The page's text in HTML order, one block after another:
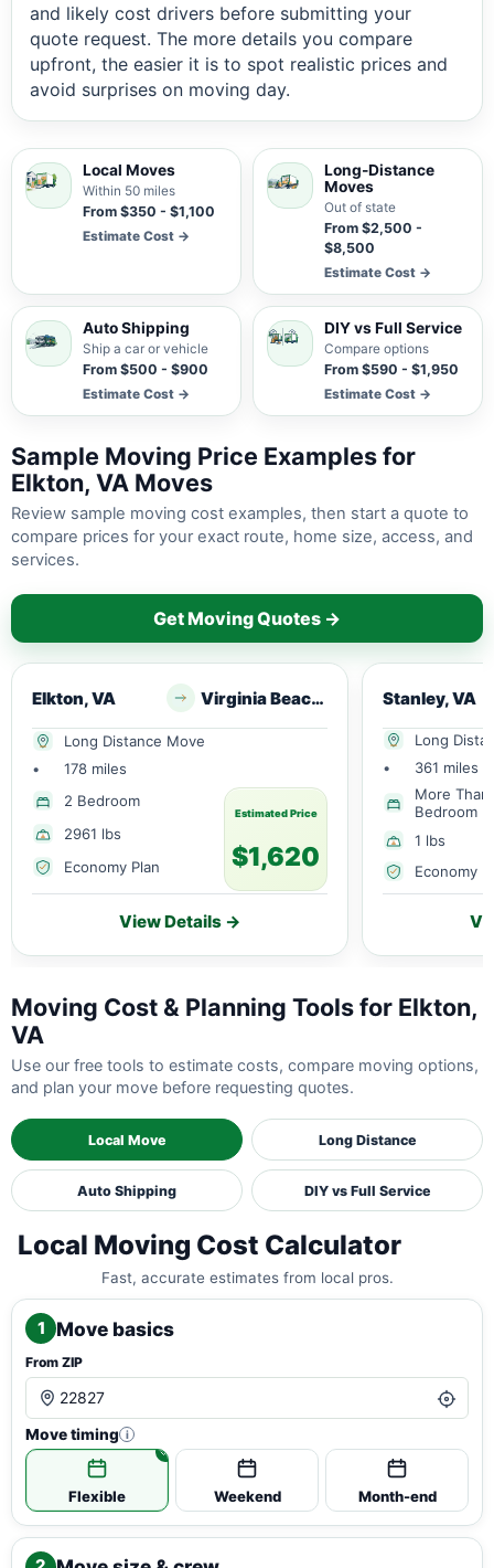
and likely cost drivers before submitting your
quote request. The more details you compare
upfront, the easier it is to spot realistic prices and
avoid surprises on moving day.
Local Moves
Within 50 miles
From $350 - $1,100
Estimate Cost →
Long-Distance
Moves
Out of state
From $2,500 -
$8,500
Estimate Cost →
Auto Shipping
Ship a car or vehicle
From $500 - $900
Estimate Cost →
DIY vs Full Service
Compare options
From $590 - $1,950
Estimate Cost →
Sample Moving Price Examples for
Elkton, VA Moves
Review sample moving cost examples, then start a quote to
compare prices for your exact route, home size, access, and
services.
Get Moving Quotes →
Elkton, VA Virginia Beach, VA
Long Distance Move
•
178 miles
2 Bedroom
2961 lbs
Economy Plan
Estimated Price
$1,620
View Details →
Stanley, VA
Long
•
361 miles
More Than
Bedroom
1 lbs
Economy
Moving Cost & Planning Tools for Elkton,
VA
Use our free tools to estimate costs, compare moving options,
and plan your move before requesting quotes.
Local Move Long Distance
Auto Shipping DIY vs Full Service
Local Moving Cost Calculator
Fast, accurate estimates from local pros.
1 Move basics
From ZIP
Move timing i
Flexible Weekend Month-end